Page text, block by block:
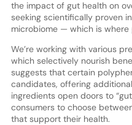
the impact of gut health on
seeking scientifically proven
microbiome — which is
We’re working with various
which selectively nourish
suggests that certain
candidates, offering
ingredients open doors to
consumers to choose
that support their health.